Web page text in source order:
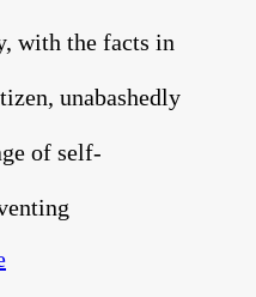
with the facts in
unabashedly
of self-